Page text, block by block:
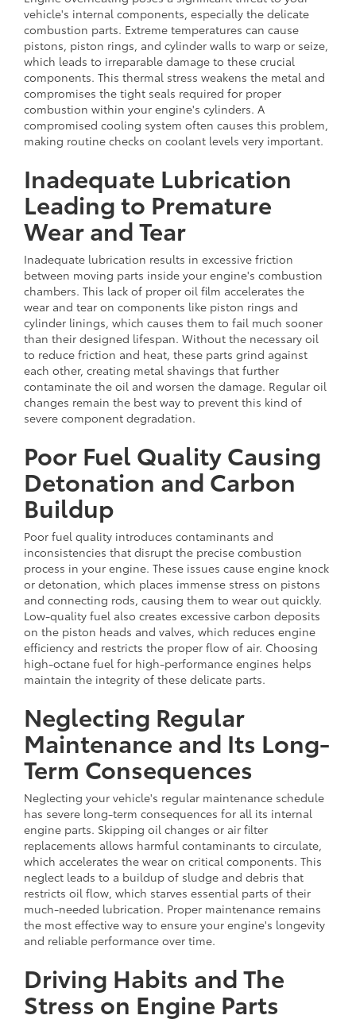
vehicle's internal components, especially the delicate
combustion parts. Extreme temperatures can cause
pistons, piston rings, and cylinder walls to warp or seize,
which leads to irreparable damage to these crucial
components. This thermal stress weakens the metal and
compromises the tight seals required for proper
combustion within your engine's cylinders. A
compromised cooling system often causes this problem,
making routine checks on coolant levels very important.
Inadequate Lubrication
Leading to Premature
Wear and Tear
Inadequate lubrication results in excessive friction
between moving parts inside your engine's combustion
chambers. This lack of proper oil film accelerates the
wear and tear on components like piston rings and
cylinder linings, which causes them to fail much sooner
than their designed lifespan. Without the necessary oil
to reduce friction and heat, these parts grind against
each other, creating metal shavings that further
contaminate the oil and worsen the damage. Regular oil
changes remain the best way to prevent this kind of
severe component degradation.
Poor Fuel Quality Causing
Detonation and Carbon
Buildup
Poor fuel quality introduces contaminants and
inconsistencies that disrupt the precise combustion
process in your engine. These issues cause engine knock
or detonation, which places immense stress on pistons
and connecting rods, causing them to wear out quickly.
Low-quality fuel also creates excessive carbon deposits
on the piston heads and valves, which reduces engine
efficiency and restricts the proper flow of air. Choosing
high-octane fuel for high-performance engines helps
maintain the integrity of these delicate parts.
Neglecting Regular
Maintenance and Its Long-
Term Consequences
Neglecting your vehicle's regular maintenance schedule
has severe long-term consequences for all its internal
engine parts. Skipping oil changes or air filter
replacements allows harmful contaminants to circulate,
which accelerates the wear on critical components. This
neglect leads to a buildup of sludge and debris that
restricts oil flow, which starves essential parts of their
much-needed lubrication. Proper maintenance remains
the most effective way to ensure your engine's longevity
and reliable performance over time.
Driving Habits and The
Stress on Engine Parts